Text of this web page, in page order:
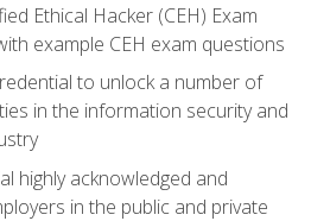
Ethical Hacker (CEH) Exam
example CEH exam questions
to unlock a number of
in the information security and
highly acknowledged and
in the public and private